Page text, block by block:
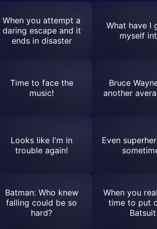
When you attempt a
daring escape and it
ends in disaster
What have I
myself
Time to face the
music!
Bruce
another
Looks like I'm in
trouble again!
Even
Batman: Who knew
falling could be so
hard?
When you
time to put
Batsuit